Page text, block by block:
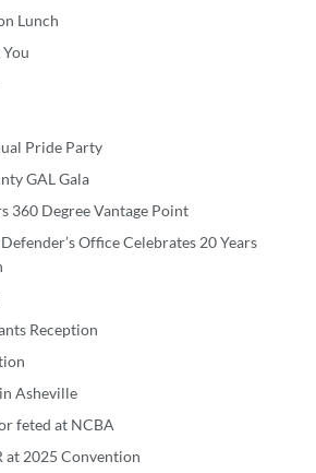
Lunch
Pride Party
GAL Gala
360 Degree Vantage Point
Office Celebrates 20 Years
Reception
Asheville
feted at NCBA
at 2025 Convention